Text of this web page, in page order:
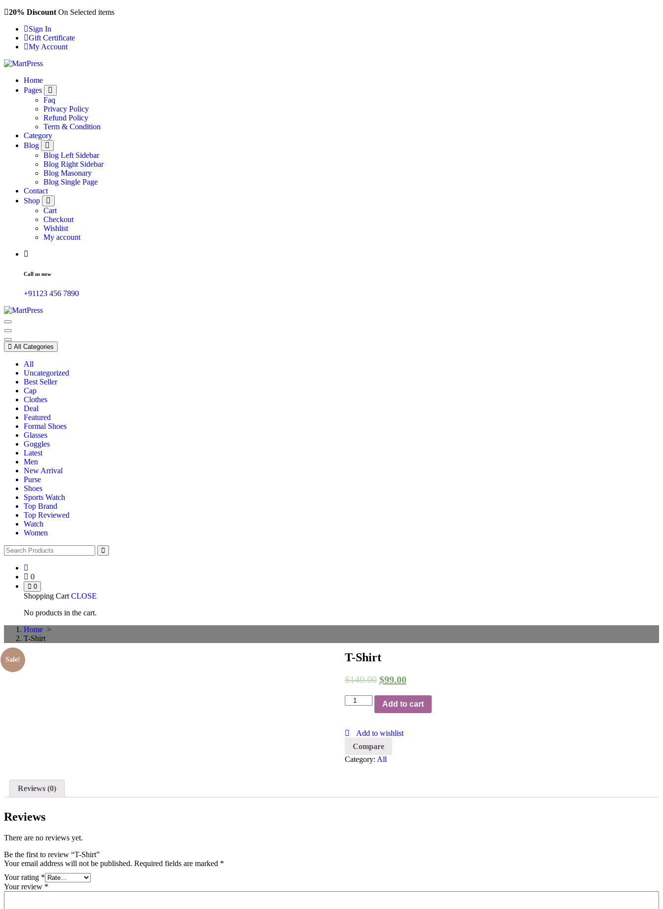
Skip
content
20% Discount On Selected items
Sign In
Gift Certificate
My Account
Just another WordPress site
Home
Pages
Faq
Privacy Policy
Refund Policy
Term & Condition
Category
Blog
Blog Left Sidebar
Blog Right Sidebar
Blog Masonary
Blog Single Page
Contact
Shop
Cart
Checkout
Wishlist
My account
Call us now
+91123 456 7890
All Categories
All
Uncategorized
Best Seller
Cap
Clothes
Deal
Featured
Formal Shoes
Glasses
Goggles
Latest
Men
New Arrival
Purse
Shoes
Sports Watch
Top Brand
Top Reviewed
Watch
Women
0
0
Shopping Cart CLOSE
No products in the cart.
Home >
T-Shirt
Sale! T-Shirt
$149.00 $99.00
Shirt
Add to cart
Add to wishlist
Compare
Category: All
Reviews (0)
Reviews
There are no reviews yet.
Be the first to review “T-Shirt”
Your email address will not be published. Required fields are marked *
Your rating *
Your review *